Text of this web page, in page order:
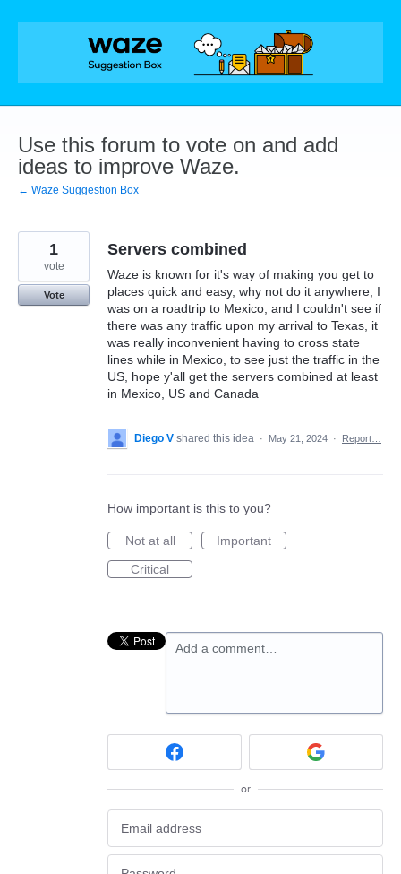
Skip
Use this forum to vote on and add
ideas to improve Waze.
← Waze Suggestion Box
Servers combined
Waze is known for it's way of making you get to
places quick and easy, why not do it anywhere, I
was on a roadtrip to Mexico, and I couldn't see if
there was any traffic upon my arrival to Texas, it
was really inconvenient having to cross state
lines while in Mexico, to see just the traffic in the
US, hope y'all get the servers combined at least
in Mexico, US and Canada
1
vote
Vote
Diego V shared this idea · May 21, 2024 · Report…
How important is this to you?
Not at all
Important
Critical
Add a comment…
or